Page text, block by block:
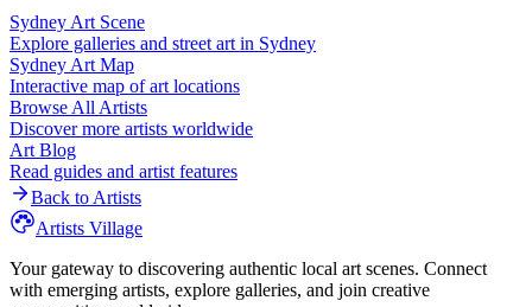
Sydney Art Scene
Explore galleries and street art in Sydney
Sydney Art Map
Interactive map of art locations
Browse All Artists
Discover more artists worldwide
Art Blog
Read guides and artist features
Back to Artists
Artists Village
Your gateway to discovering authentic local art scenes. Connect
with emerging artists, explore galleries, and join creative